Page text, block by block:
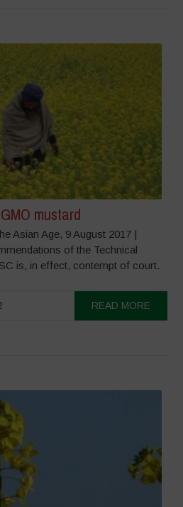
mustard
Asian Age, 9 August 2017 |
of the Technical
is, in effect, contempt of court.
READ MORE